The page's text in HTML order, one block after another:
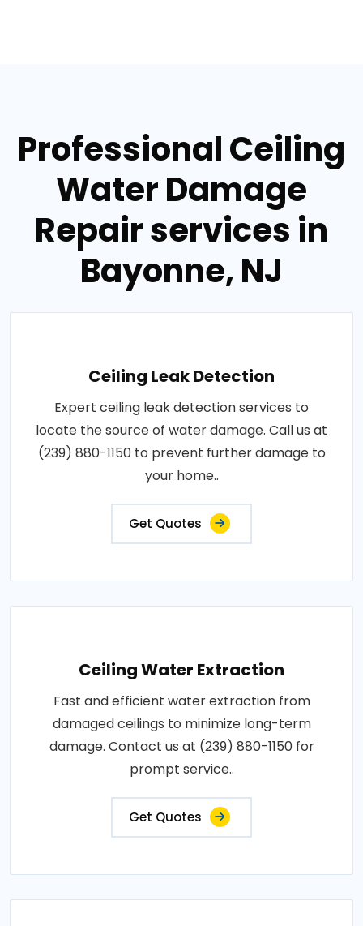
Professional Ceiling
Water Damage
Repair services in
Bayonne, NJ
Ceiling Leak Detection
Expert ceiling leak detection services to
locate the source of water damage. Call us at
(239) 880-1150 to prevent further damage to
your home..
Get Quotes
Ceiling Water Extraction
Fast and efficient water extraction from
damaged ceilings to minimize long-term
damage. Contact us at (239) 880-1150 for
prompt service..
Get Quotes